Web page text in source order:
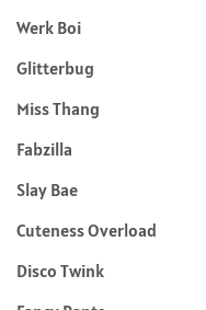
Werk Boi
Glitterbug
Miss Thang
Fabzilla
Slay Bae
Cuteness Overload
Disco Twink